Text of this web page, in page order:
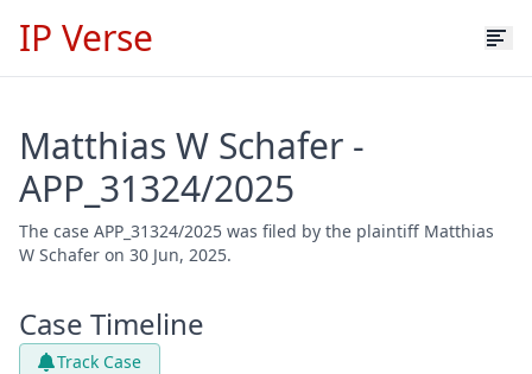
IP Verse
Matthias W Schafer -
APP_31324/2025
The case APP_31324/2025 was filed by the plaintiff Matthias
W Schafer on 30 Jun, 2025.
Case Timeline
Track Case